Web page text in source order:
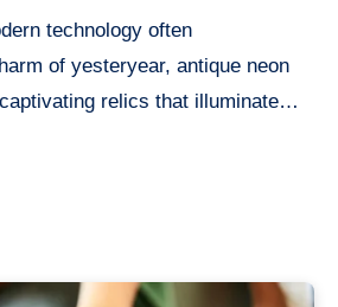
of yesteryear, antique neon
relics that illuminate…